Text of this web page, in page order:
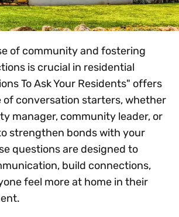
of community and fostering
is crucial in residential
To Ask Your Residents" offers
of conversation starters, whether
manager, community leader, or
strengthen bonds with your
questions are designed to
build connections,
feel more at home in their